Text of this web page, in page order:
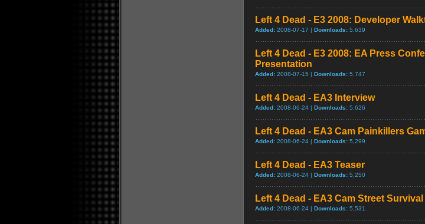
Left 4 Dead - E3 2008: Developer
Added: 2008-07-17 | Downloads: 5,639
Left 4 Dead - E3 2008: EA Press
Presentation
Added: 2008-07-15 | Downloads: 5,747
Left 4 Dead - EA3 Interview
Added: 2008-06-24 | Downloads: 5,626
Left 4 Dead - EA3 Cam Painkillers
Added: 2008-06-24 | Downloads: 5,299
Left 4 Dead - EA3 Teaser
Added: 2008-06-24 | Downloads: 5,250
Left 4 Dead - EA3 Cam Street
Added: 2008-06-24 | Downloads: 5,531